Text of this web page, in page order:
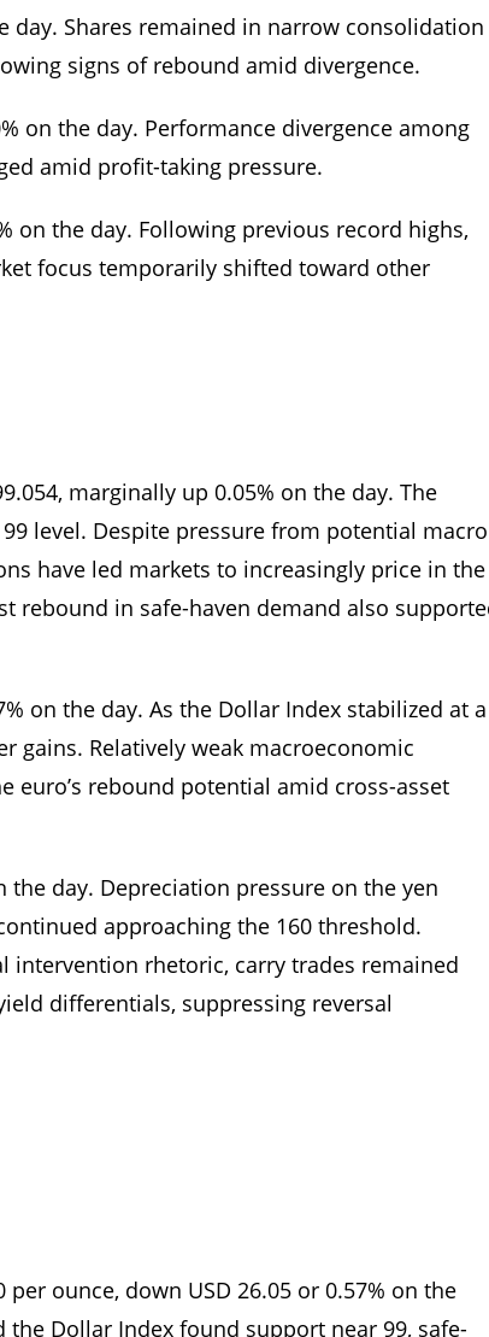
day. Shares remained in narrow consolidation
signs of rebound amid divergence.
on the day. Performance divergence among
amid profit-taking pressure.
on the day. Following previous record highs,
focus temporarily shifted toward other
marginally up 0.05% on the day. The
level. Despite pressure from potential macro
have led markets to increasingly price in the
rebound in safe-haven demand also
on the day. As the Dollar Index stabilized at a
gains. Relatively weak macroeconomic
rebound potential amid cross-asset
the day. Depreciation pressure on the yen
approaching the 160 threshold.
intervention rhetoric, carry trades remained
differentials, suppressing reversal
per ounce, down USD 26.05 or 0.57% on the
Dollar Index found support near 99, safe-